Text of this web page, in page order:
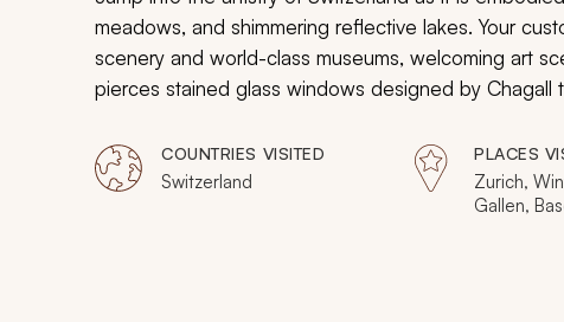
meadows, and shimmering reflective lakes. Your
scenery and world-class museums, welcoming art
pierces stained glass windows designed by
historical and contemporary contexts as captivating
embrace you with both luxury and art while in the
COUNTRIES VISITED
Switzerland
PLACES
Zurich,
Gallen,